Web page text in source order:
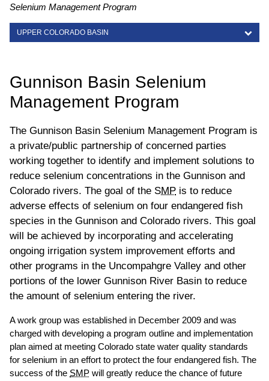
Selenium Management Program
UPPER COLORADO BASIN
Gunnison Basin Selenium
Management Program
The Gunnison Basin Selenium Management Program is
a private/public partnership of concerned parties
working together to identify and implement solutions to
reduce selenium concentrations in the Gunnison and
Colorado rivers. The goal of the SMP is to reduce
adverse effects of selenium on four endangered fish
species in the Gunnison and Colorado rivers. This goal
will be achieved by incorporating and accelerating
ongoing irrigation system improvement efforts and
other programs in the Uncompahgre Valley and other
portions of the lower Gunnison River Basin to reduce
the amount of selenium entering the river.
A work group was established in December 2009 and was
charged with developing a program outline and implementation
plan aimed at meeting Colorado state water quality standards
for selenium in an effort to protect the four endangered fish. The
success of the SMP will greatly reduce the chance of future